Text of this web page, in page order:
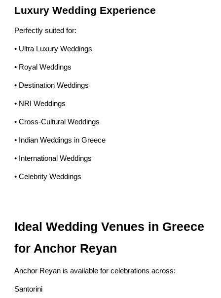
Luxury Wedding Experience
Perfectly suited for:
• Ultra Luxury Weddings
• Royal Weddings
• Destination Weddings
• NRI Weddings
• Cross-Cultural Weddings
• Indian Weddings in Greece
• International Weddings
• Celebrity Weddings
Ideal Wedding Venues in Greece
for Anchor Reyan
Anchor Reyan is available for celebrations across:
Santorini